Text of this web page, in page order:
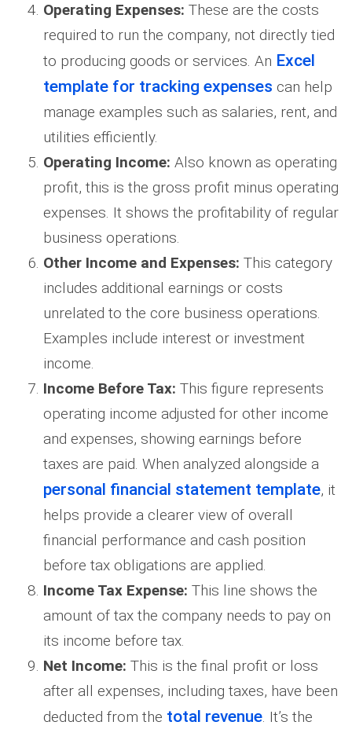
Operating Expenses: These are the costs
required to run the company, not directly tied
to producing goods or services. An Excel
template for tracking expenses can help
manage examples such as salaries, rent, and
utilities efficiently.
Operating Income: Also known as operating
profit, this is the gross profit minus operating
expenses. It shows the profitability of regular
business operations.
Other Income and Expenses: This category
includes additional earnings or costs
unrelated to the core business operations.
Examples include interest or investment
income.
Income Before Tax: This figure represents
operating income adjusted for other income
and expenses, showing earnings before
taxes are paid. When analyzed alongside a
personal financial statement template, it
helps provide a clearer view of overall
financial performance and cash position
before tax obligations are applied.
Income Tax Expense: This line shows the
amount of tax the company needs to pay on
its income before tax.
Net Income: This is the final profit or loss
after all expenses, including taxes, have been
deducted from the total revenue. It’s the